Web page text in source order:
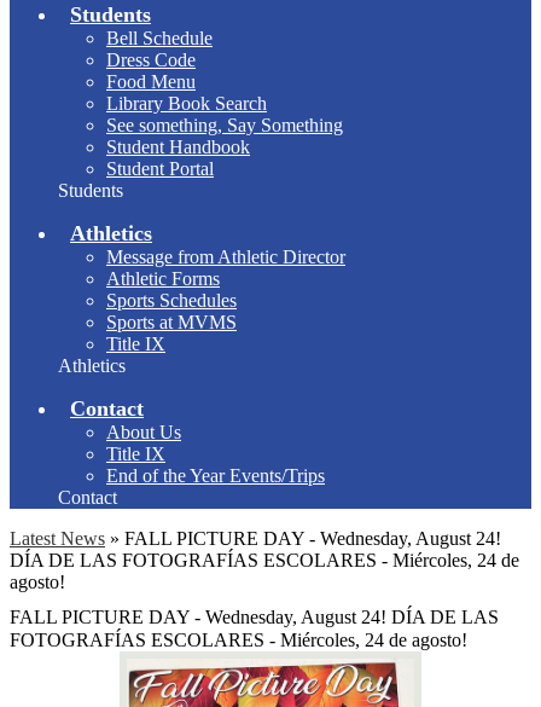
Students
Bell Schedule
Dress Code
Food Menu
Library Book Search
See something, Say Something
Student Handbook
Student Portal
Students
Athletics
Message from Athletic Director
Athletic Forms
Sports Schedules
Sports at MVMS
Title IX
Athletics
Contact
About Us
Title IX
End of the Year Events/Trips
Contact
Latest News » FALL PICTURE DAY - Wednesday, August 24!
DÍA DE LAS FOTOGRAFÍAS ESCOLARES - Miércoles, 24 de
agosto!
FALL PICTURE DAY - Wednesday, August 24! DÍA DE LAS
FOTOGRAFÍAS ESCOLARES - Miércoles, 24 de agosto!